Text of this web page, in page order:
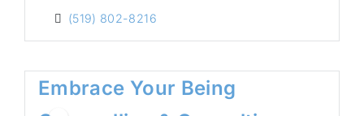
(519) 802-8216
Embrace Your Being